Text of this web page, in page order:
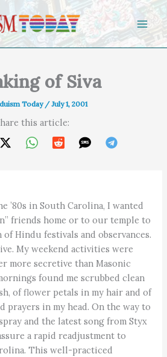
of Siva
Today /July 1, 2001
this article:
’80s in South Carolina, I wanted
friends home or to our temple to
Hindu festivals and observances.
My weekend activities were
more secretive than Masonic
found me scrubbed clean
of flower petals in my hair and of
prayers in my head. On the way to
and the latest song from Styx
a rapid readjustment to
This well-practiced